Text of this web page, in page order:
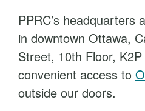
PPRC’s headquarters
in downtown Ottawa,
Street, 10th Floor,
convenient access to
outside our doors.